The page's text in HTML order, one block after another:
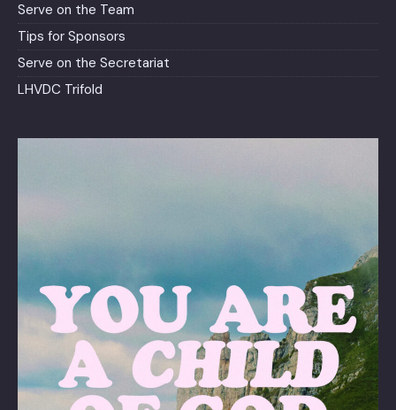
Serve on the Team
Tips for Sponsors
Serve on the Secretariat
LHVDC Trifold